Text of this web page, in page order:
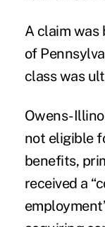
A claim
of
class was
Owens-
not eligible
benefits,
received a